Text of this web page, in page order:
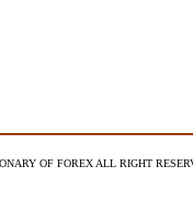
OF FOREX ALL RIGHT